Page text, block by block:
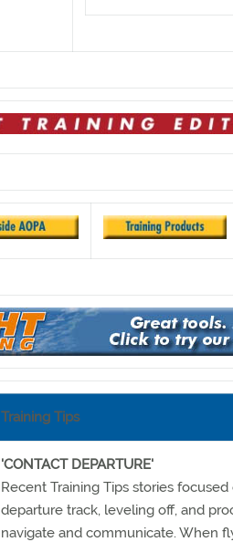
Training Tips
'CONTACT DEPARTURE'
Recent Training Tips stories
departure track, leveling off, and
navigate and communicate. When